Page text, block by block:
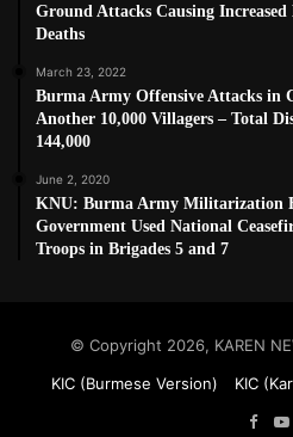
Ground Attacks Causing
Deaths
March 23, 2022
Burma Army Offensive Attacks in
Another 10,000 Villagers – Total
144,000
June 2, 2020
KNU: Burma Army Militarization
Government Used National
Troops in Brigades 5 and 7
© Copyright 2026, KAREN
KIC (Burmese Version)
KIC